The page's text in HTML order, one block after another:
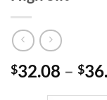
$32.08 – $